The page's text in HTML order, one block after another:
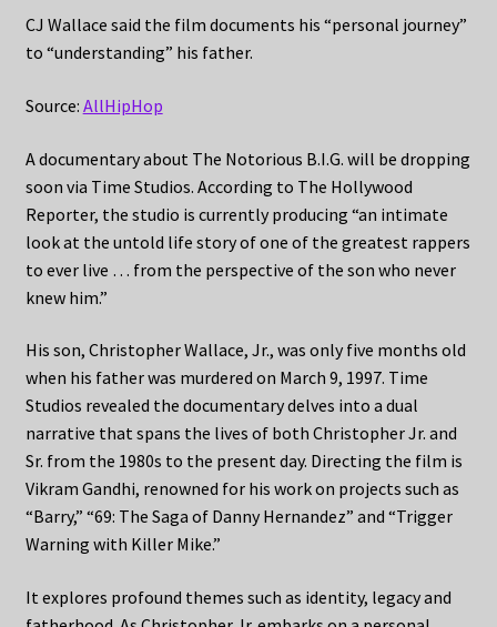
CJ Wallace said the film documents his “personal journey”
to “understanding” his father.
Source: AllHipHop
A documentary about The Notorious B.I.G. will be dropping
soon via Time Studios. According to The Hollywood
Reporter, the studio is currently producing “an intimate
look at the untold life story of one of the greatest rappers
to ever live … from the perspective of the son who never
knew him.”
His son, Christopher Wallace, Jr., was only five months old
when his father was murdered on March 9, 1997. Time
Studios revealed the documentary delves into a dual
narrative that spans the lives of both Christopher Jr. and
Sr. from the 1980s to the present day. Directing the film is
Vikram Gandhi, renowned for his work on projects such as
“Barry,” “69: The Saga of Danny Hernandez” and “Trigger
Warning with Killer Mike.”
It explores profound themes such as identity, legacy and